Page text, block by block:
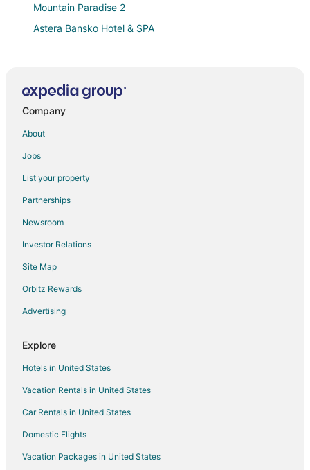
Mountain Paradise 2
Astera Bansko Hotel & SPA
Green Life Bansko
Evelina Palace
Bed & Breakfast Apartment Panorama Resort in the
Winter ski chalet for upto 6 people
Grand Royale Apartment Complex & Spa
Predela 2 Holiday Apartments
Saint George Palace
Mm Ski Apartment is located near the main
3 min walk to ski lift
Company
About
Jobs
List your property
Partnerships
Newsroom
Investor Relations
Site Map
Orbitz Rewards
Advertising
Explore
Hotels in United States
Vacation Rentals in United States
Car Rentals in United States
Domestic Flights
Vacation Packages in United States